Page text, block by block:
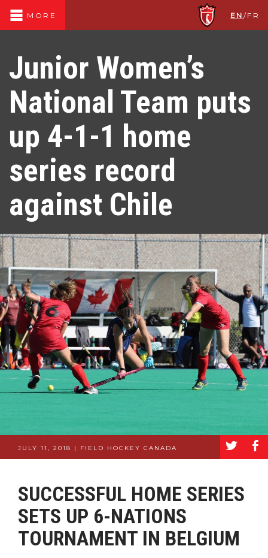
MORE EN /FR
Junior Women’s
National Team puts
up 4-1-1 home
series record
against Chile
JULY 11, 2018 | FIELD HOCKEY CANADA a b
SUCCESSFUL HOME SERIES
SETS UP 6-NATIONS
TOURNAMENT IN BELGIUM